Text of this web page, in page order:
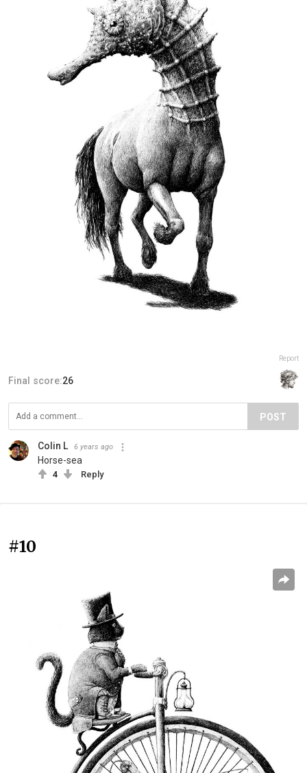
Report
Final score:26
POST
Colin L 6 years ago
Horse-sea
4 Reply
#10